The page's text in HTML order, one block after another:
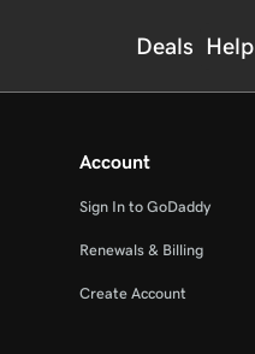
Deals Help
Account
Sign In to GoDaddy
Renewals & Billing
Create Account